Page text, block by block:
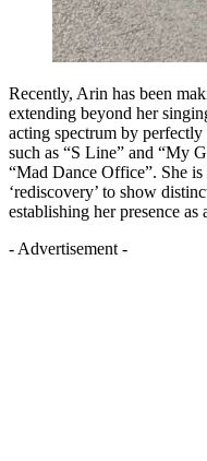
Recently, Arin has been
extending beyond her
acting spectrum by
such as “S Line” and “My
“Mad Dance Office”. She
‘rediscovery’ to show
establishing her presence as
- Advertisement -